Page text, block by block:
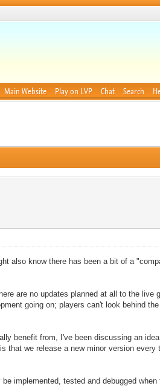
Main Website Play on LVP Chat Search
also know there has been a bit of a
are no updates planned at all to the live
going on; players can't look behind
benefit from, I've been discussing an
that we release a new minor version
implemented, tested and debugged